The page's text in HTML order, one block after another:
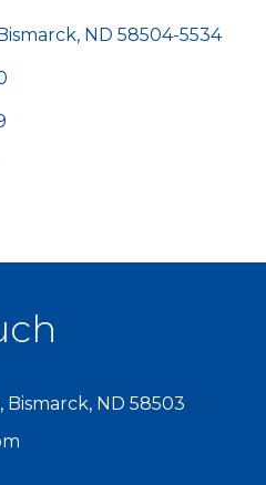
ND 58504-5534
ND 58503